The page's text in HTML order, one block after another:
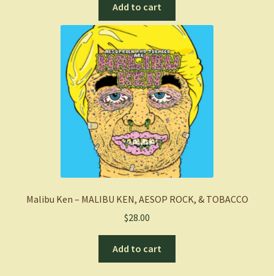
Add to cart
Malibu Ken – MALIBU KEN, AESOP ROCK, & TOBACCO
$28.00
Add to cart